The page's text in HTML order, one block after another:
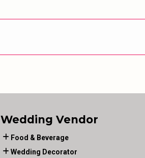
Wedding Vendor
Food & Beverage
Wedding Decorator